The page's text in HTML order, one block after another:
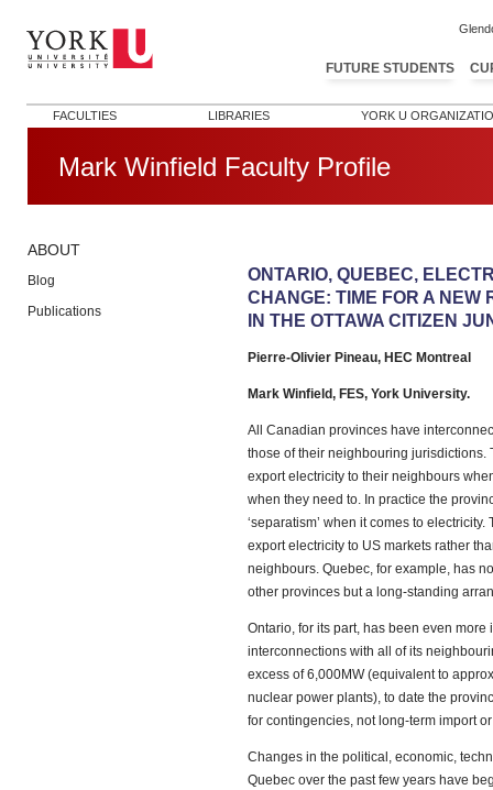
FUTURE STUDENTS
FACULTIES LIBRARIES YORK U
Mark Winfield Faculty Profile
ABOUT
Blog
Publications
ONTARIO, QUEBEC,
CHANGE: TIME FOR A NEW
IN THE OTTAWA CITIZEN
Pierre-Olivier Pineau, HEC Montreal
Mark Winfield, FES, York University.
All Canadian provinces have
those of their neighbouring
export electricity to their neighbours
when they need to. In practice the
‘separatism’ when it comes to
export electricity to US markets rather
neighbours. Quebec, for example, has
other provinces but a long-standing
Ontario, for its part, has been even
interconnections with all of its
excess of 6,000MW (equivalent to
nuclear power plants), to date the
for contingencies, not long-term import
Changes in the political, economic,
Quebec over the past few years have